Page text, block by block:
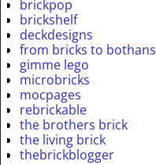
brickpop
brickshelf
deckdesigns
from bricks to bothans
gimme lego
microbricks
mocpages
rebrickable
the brothers brick
the living brick
thebrickblogger